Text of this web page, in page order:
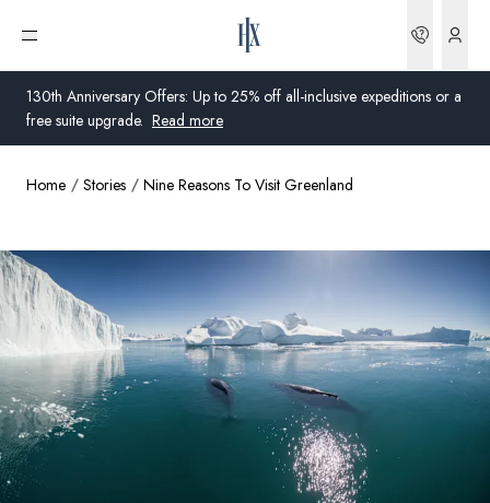
130th Anniversary Offers: Up to 25% off all-inclusive expeditions or a
free suite upgrade. Read more
Open menu
United Kingdom
United States
Germany
Global
Home Stories Nine Reasons To Visit Greenland